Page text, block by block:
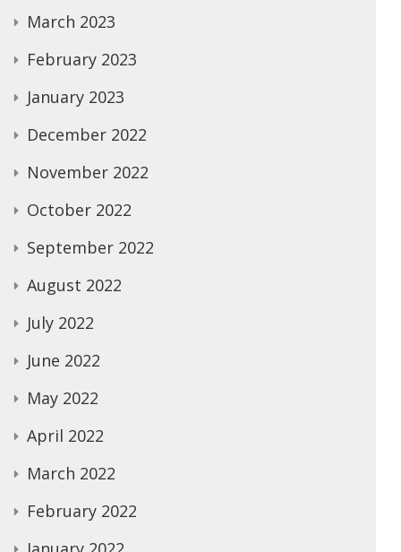
March 2023
February 2023
January 2023
December 2022
November 2022
October 2022
September 2022
August 2022
July 2022
June 2022
May 2022
April 2022
March 2022
February 2022